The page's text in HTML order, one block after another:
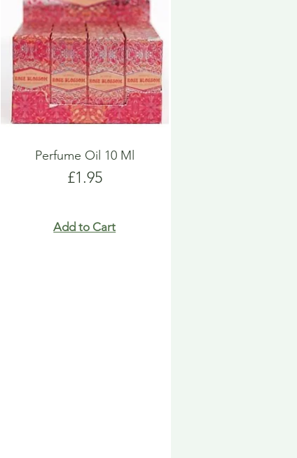
Perfume Oil 10 Ml
Price
£1.95
Add to Cart